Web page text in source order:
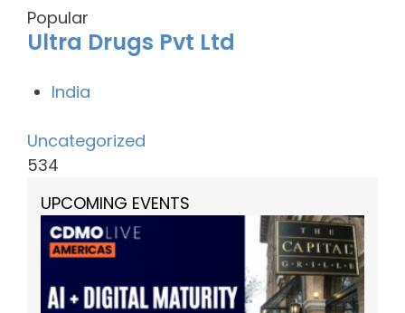
Popular
Ultra Drugs Pvt Ltd
India
Uncategorized
534
UPCOMING EVENTS